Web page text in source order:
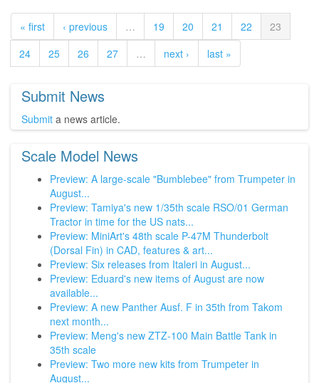
« first ‹ previous … 19 20 21 22
23
24
25 26 27 … next › last »
Submit News
Submit a news article.
Scale Model News
Preview: A large-scale "Bumblebee" from Trumpeter in
August...
Preview: Tamiya's new 1/35th scale RSO/01 German
Tractor in time for the US nats...
Preview: MiniArt's 48th scale P-47M Thunderbolt
(Dorsal Fin) in CAD, features & art...
Preview: Six releases from Italeri in August...
Preview: Eduard's new items of August are now
available...
Preview: A new Panther Ausf. F in 35th from Takom
next month...
Preview: Meng's new ZTZ-100 Main Battle Tank in
35th scale
Preview: Two more new kits from Trumpeter in
August...